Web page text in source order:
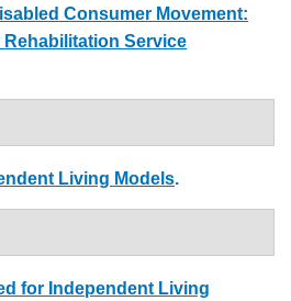
Consumer Movement:
Service
Living Models.
for Independent Living